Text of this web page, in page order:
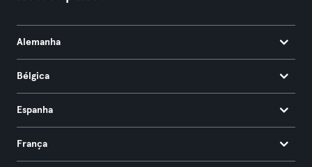
Alemanha
Bélgica
Espanha
França